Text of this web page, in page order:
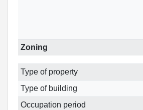
Zoning
Type of property
Type of building
Occupation period